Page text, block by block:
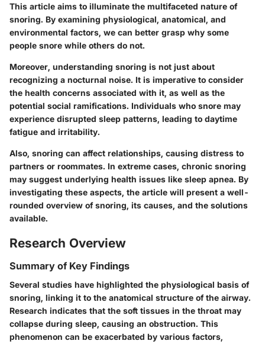
This article aims to illuminate the multifaceted nature of
snoring. By examining physiological, anatomical, and
environmental factors, we can better grasp why some
people snore while others do not.
Moreover, understanding snoring is not just about
recognizing a nocturnal noise. It is imperative to consider
the health concerns associated with it, as well as the
potential social ramifications. Individuals who snore may
experience disrupted sleep patterns, leading to daytime
fatigue and irritability.
Also, snoring can affect relationships, causing distress to
partners or roommates. In extreme cases, chronic snoring
may suggest underlying health issues like sleep apnea. By
investigating these aspects, the article will present a well-
rounded overview of snoring, its causes, and the solutions
available.
Research Overview
Summary of Key Findings
Several studies have highlighted the physiological basis of
snoring, linking it to the anatomical structure of the airway.
Research indicates that the soft tissues in the throat may
collapse during sleep, causing an obstruction. This
phenomenon can be exacerbated by various factors,